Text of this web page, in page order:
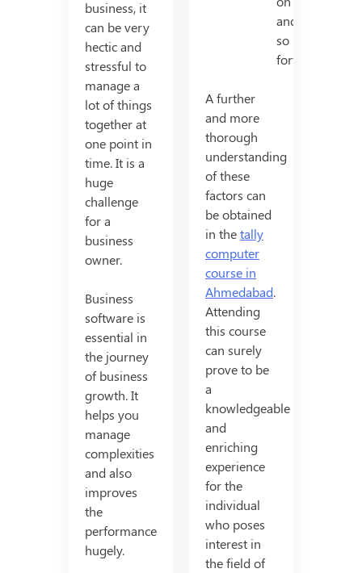
business, it
can be very
hectic and
stressful to
manage a
lot of things
together at
one point in
time. It is a
huge
challenge
for a
business
owner.
Business
software is
essential in
the journey
of business
growth. It
helps you
manage
complexities
and also
improves
the
performance
hugely.
and
so
forth.
A further
and more
thorough
understanding
of these
factors can
be obtained
in thetally
computer
course in
Ahmedabad.
Attending
this course
can surely
prove to be
a
knowledgeable
and
enriching
experience
for the
individual
who poses
interest in
the field of